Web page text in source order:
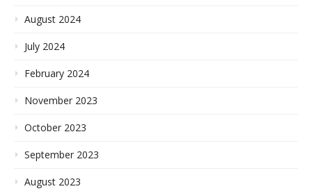
August 2024
July 2024
February 2024
November 2023
October 2023
September 2023
August 2023